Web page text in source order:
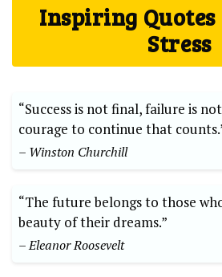
Inspiring
Stress
“Success is not final, failure is
courage to continue that
– Winston Churchill
“The future belongs to those
beauty of their dreams.”
– Eleanor Roosevelt